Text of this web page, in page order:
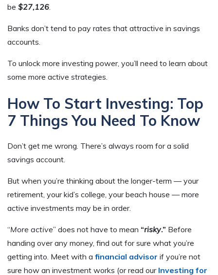
be $27,126
Banks don’t tend to pay rates that attractive in savings
accounts.
To unlock more investing power, you’ll need to learn about
some more active strategies.
How To Start Investing: Top
7 Things You Need To Know
Don’t get me wrong. There’s always room for a solid
savings account.
But when you’re thinking about the longer-term — your
retirement, your kid’s college, your beach house — more
active investments may be in order.
“More active” does not have to mean “risky.” Before
handing over any money, find out for sure what you’re
getting into. Meet with a financial advisor if you’re not
sure how an investment works (or read our Investing for